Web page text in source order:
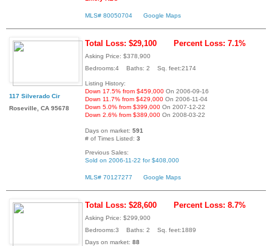
MLS# 80050704 Google Maps
117 Silverado Cir
Roseville, CA 95678
Total Loss: $29,100 Percent Loss: 7.1%
Asking Price: $378,900
Bedrooms:4 Baths: 2 Sq. feet:2174
Listing History:
Down 17.5% from $459,000 On 2006-09-16
Down 11.7% from $429,000 On 2006-11-04
Down 5.0% from $399,000 On 2007-12-22
Down 2.6% from $389,000 On 2008-03-22
Days on market: 591
# of Times Listed: 3
Previous Sales:
Sold on 2006-11-22 for $408,000
MLS# 70127277 Google Maps
Total Loss: $28,600 Percent Loss: 8.7%
Asking Price: $299,900
Bedrooms:3 Baths: 2 Sq. feet:1889
Days on market: 88